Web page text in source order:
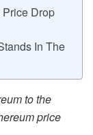
Drop
In The
to the
price